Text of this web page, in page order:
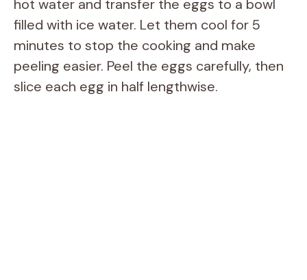
hot water and transfer the eggs to a bowl
filled with ice water. Let them cool for 5
minutes to stop the cooking and make
peeling easier. Peel the eggs carefully, then
slice each egg in half lengthwise.